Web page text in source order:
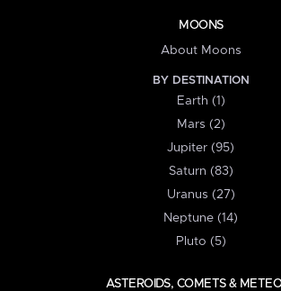
MOONS
About Moons
BY DESTINATION
Earth (1)
Mars (2)
Jupiter (95)
Saturn (83)
Uranus (27)
Neptune (14)
Pluto (5)
ASTEROIDS, COMETS &